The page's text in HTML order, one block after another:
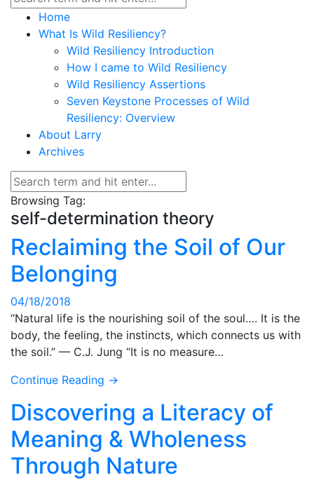
Home
What Is Wild Resiliency?
Wild Resiliency Introduction
How I came to Wild Resiliency
Wild Resiliency Assertions
Seven Keystone Processes of Wild
Resiliency: Overview
About Larry
Archives
Browsing Tag:
self-determination theory
Reclaiming the Soil of Our
Belonging
04/18/2018
“Natural life is the nourishing soil of the soul…. It is the
body, the feeling, the instincts, which connects us with
the soil.” — C.J. Jung “It is no measure…
Continue Reading →
Discovering a Literacy of
Meaning & Wholeness
Through Nature